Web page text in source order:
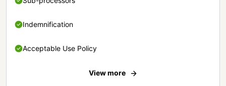
Indemnification
Acceptable Use Policy
View more